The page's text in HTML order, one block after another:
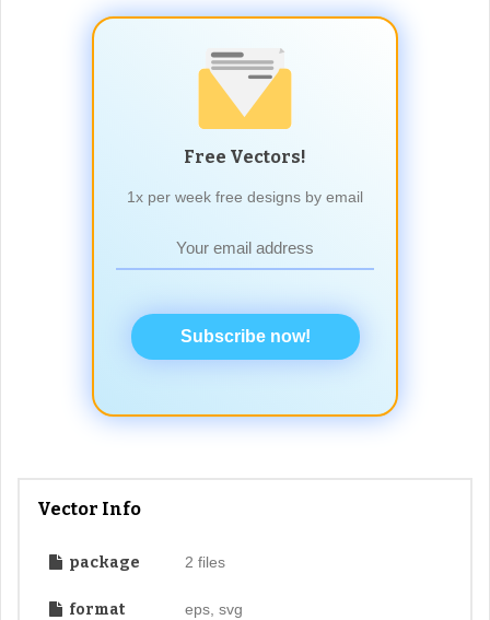
Free Vectors!
1x per week free designs by email
Subscribe now!
Vector Info
package 2 files
format eps, svg